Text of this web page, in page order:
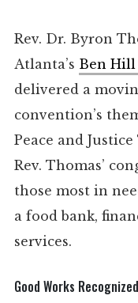
Rev. Dr. Byron
Atlanta’s Ben
delivered a
convention’s
Peace and
Rev. Thomas’
those most in
a food bank,
services.
Good Works Recognized